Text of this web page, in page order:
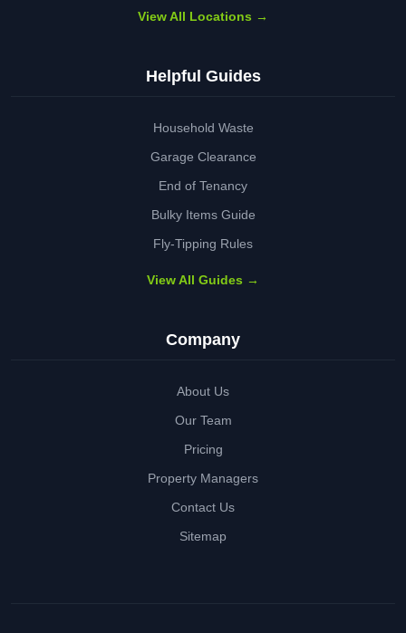
View All Locations →
Helpful Guides
Household Waste
Garage Clearance
End of Tenancy
Bulky Items Guide
Fly-Tipping Rules
View All Guides →
Company
About Us
Our Team
Pricing
Property Managers
Contact Us
Sitemap